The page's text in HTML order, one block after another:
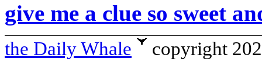
give me a clue so sweet
the Daily Whale copyright